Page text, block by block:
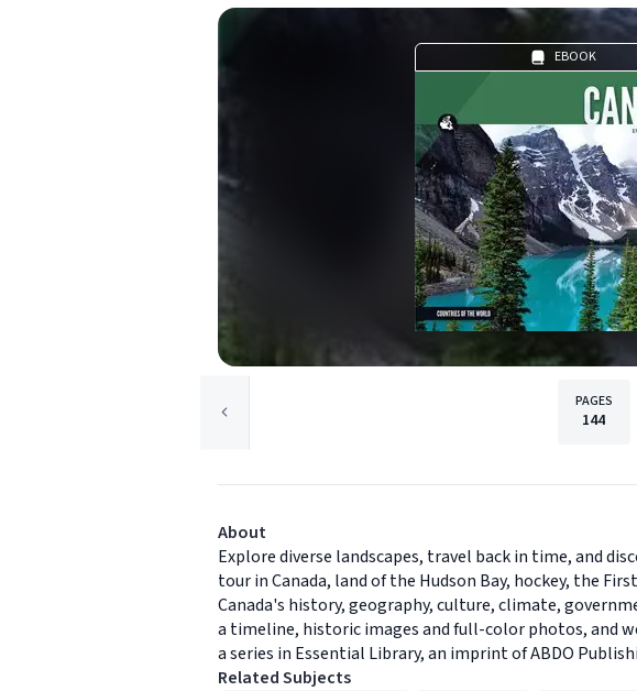
EBOOK
PAGES
144
About
Explore diverse landscapes, travel back in time, and
tour in Canada, land of the Hudson Bay, hockey, the
Canada's history, geography, culture, climate,
a timeline, historic images and full-color photos, and
a series in Essential Library, an imprint of ABDO
Related Subjects